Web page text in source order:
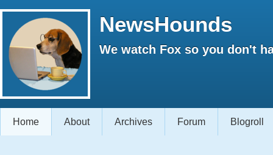
NewsHounds
We watch Fox so you don't
Home About Archives Forum Blogroll